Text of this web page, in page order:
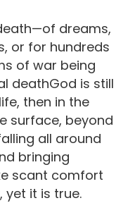
dreams,
or for hundreds
of war being
deathGod is still
then in the
surface, beyond
all around
bringing
scant comfort
it is true.